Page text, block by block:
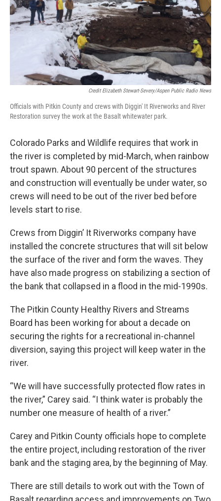
Credit Elizabeth Stewart-Severy/Aspen Public Radio News
Officials with Pitkin County and crews with Diggin' It Riverworks and River
Restoration survey the work at the Basalt whitewater park.
Colorado Parks and Wildlife requires that work in
the river is completed by mid-March, when rainbow
trout spawn. About 90 percent of the structures
and construction will eventually be under water, so
crews will need to be out of the river bed before
levels start to rise.
Crews from Diggin’ It Riverworks company have
installed the concrete structures that will sit below
the surface of the river and form the waves. They
have also made progress on stabilizing a section of
the bank that collapsed in a flood in the mid-1990s.
The Pitkin County Healthy Rivers and Streams
Board has been working for about a decade on
securing the rights for a recreational in-channel
diversion, saying this project will keep water in the
river.
“We will have successfully protected flow rates in
the river,” Carey said. “I think water is probably the
number one measure of health of a river.”
Carey and Pitkin County officials hope to complete
the entire project, including restoration of the river
bank and the staging area, by the beginning of May.
There are still details to work out with the Town of